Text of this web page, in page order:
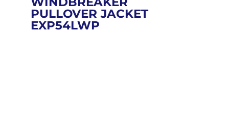
PULLOVER JACKET
EXP54LWP